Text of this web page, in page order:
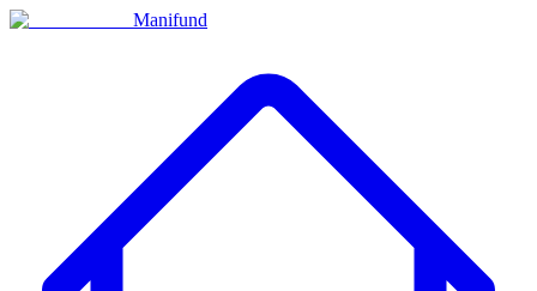
Manifund